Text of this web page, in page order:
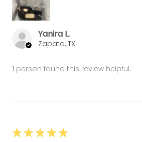
Yanira L.
Zapata, TX
1 person found this review helpful.
★★★★★